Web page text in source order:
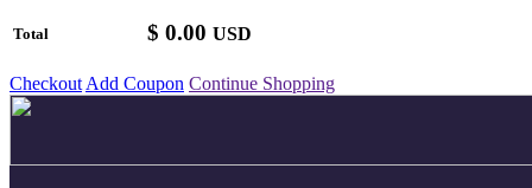
Total $ 0.00 USD
Checkout Add Coupon Continue Shopping